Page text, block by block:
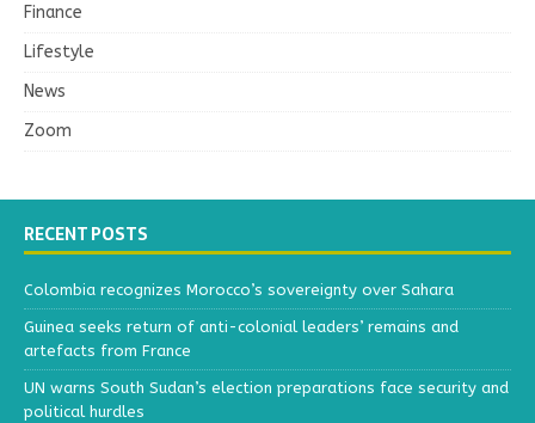
Finance
Lifestyle
News
Zoom
RECENT POSTS
Colombia recognizes Morocco’s sovereignty over Sahara
Guinea seeks return of anti-colonial leaders’ remains and
artefacts from France
UN warns South Sudan’s election preparations face security and
political hurdles